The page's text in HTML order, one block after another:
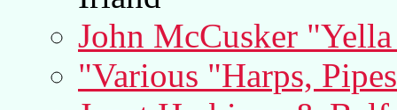
John McCusker
"Various "Harps,